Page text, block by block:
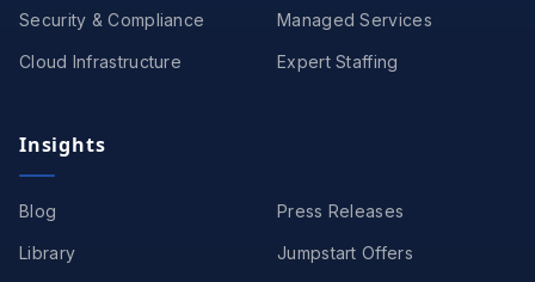
Security & Compliance
Cloud Infrastructure
Managed Services
Expert Staffing
Insights
Blog
Library
Press Releases
Jumpstart Offers